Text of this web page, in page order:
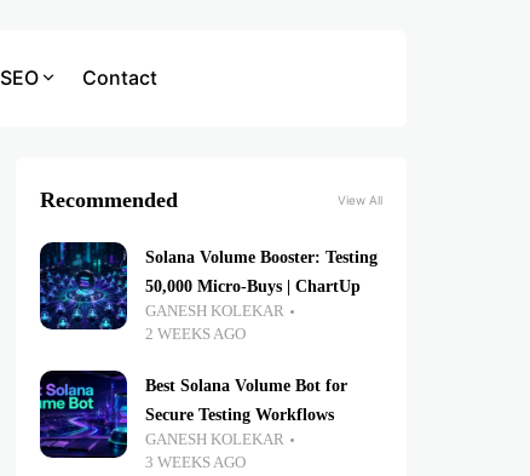
SEO Contact
Recommended View All
Solana Volume Booster: Testing
50,000 Micro-Buys | ChartUp
GANESH KOLEKAR
2 WEEKS AGO
Best Solana Volume Bot for
Secure Testing Workflows
GANESH KOLEKAR
3 WEEKS AGO